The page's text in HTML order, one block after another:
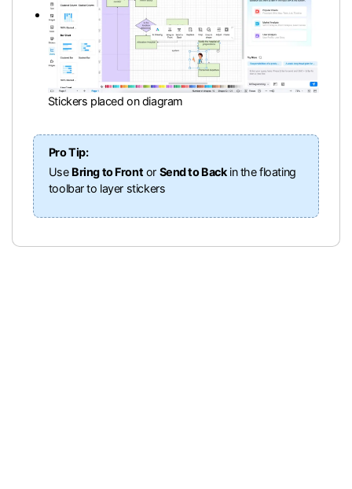
Stickers placed on diagram
Pro Tip:
Use Bring to Front or Send to Backin the floating
toolbar to layer stickers